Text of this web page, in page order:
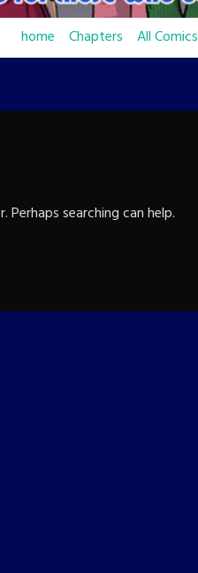
home Chapters All Comics
searching can help.